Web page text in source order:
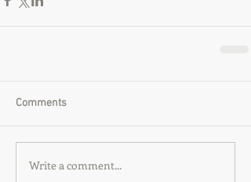
Comments
Write a comment...